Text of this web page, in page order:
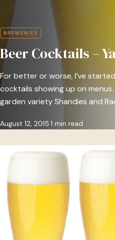
BREWERIES
Beer Cocktails –
For better or worse, I’ve
cocktails showing up on menus.
garden variety Shandies and
August 12, 2015 1 min read